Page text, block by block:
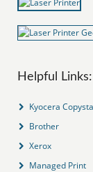
Helpful Links:
Kyocera
Brother
Xerox
Managed Print